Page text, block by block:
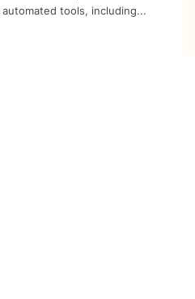
tools, including...